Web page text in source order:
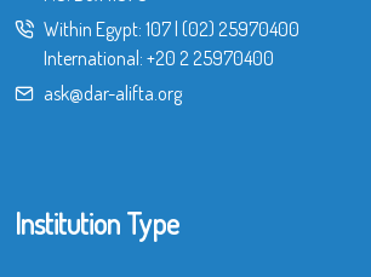
Within Egypt: 107| (02) 25970400
International: +20 2 25970400
ask@dar-alifta.org
Institution Type